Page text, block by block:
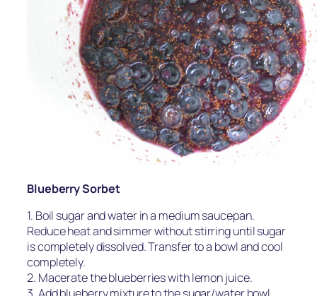
Blueberry Sorbet
1. Boil sugar and water in a medium saucepan.
Reduce heat and simmer without stirring until sugar
is completely dissolved. Transfer to a bowl and cool
completely.
2. Macerate the blueberries with lemon juice.